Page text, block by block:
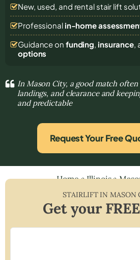
New, used, and rental stair lift
Professional in-home
Guidance on funding, insurance,
options
In Mason City, a good match
landings, and clearance and
and predictable
Request Your Free
Home»Illinois»
STAIRLIFT INMASON
Get your